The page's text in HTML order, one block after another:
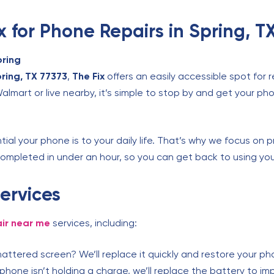
for Phone Repairs in Spring,
TX 77373, The Fix offers an easily accessible spot for
or live nearby, it’s simple to stop by and get your
your phone is to your daily life. That’s why we focus on
in under an hour, so you can get back to using
near me services, including:
screen? We’ll replace it quickly and restore your
isn’t holding a charge, we’ll replace the battery to